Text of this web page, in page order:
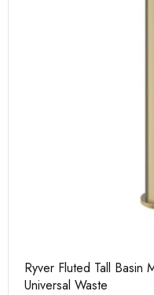
Ryver Fluted Tall
Universal Waste